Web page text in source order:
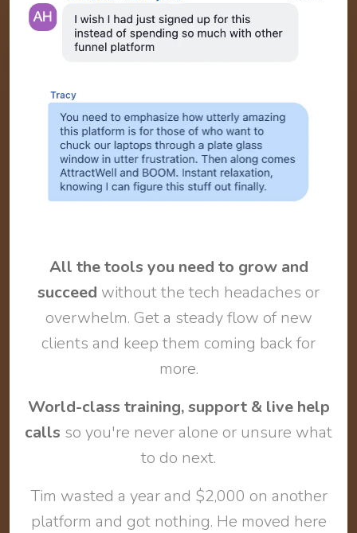
All the tools you need to grow and
succeed without the tech headaches or
overwhelm. Get a steady flow of new
clients and keep them coming back for
more.
World-class training, support & live help
calls so you're never alone or unsure what
to do next.
Tim wasted a year and $2,000 on another
platform and got nothing. He moved here